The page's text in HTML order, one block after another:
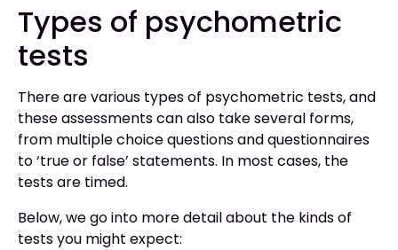
Types of psychometric
tests
There are various types of psychometric tests, and
these assessments can also take several forms,
from multiple choice questions and questionnaires
to ‘true or false’ statements. In most cases, the
tests are timed.
Below, we go into more detail about the kinds of
tests you might expect: